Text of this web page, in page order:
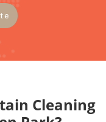
Cleaning